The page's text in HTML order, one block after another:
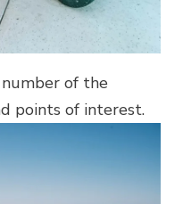
of the
points of interest.